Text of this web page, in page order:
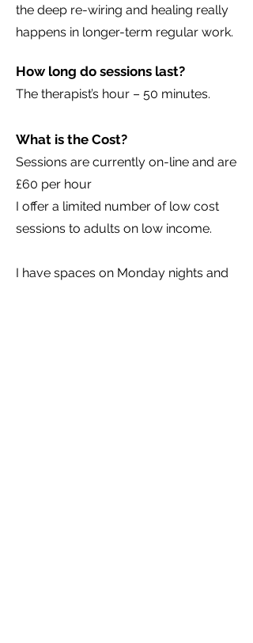
the deep re-wiring and healing really
happens in longer-term regular work.
How long do sessions last?
The therapist’s hour – 50 minutes.
What is the Cost?
Sessions are currently on-line and are
£60 per hour
I offer a limited number of low cost
sessions to adults on low income.
I have spaces on Monday nights and